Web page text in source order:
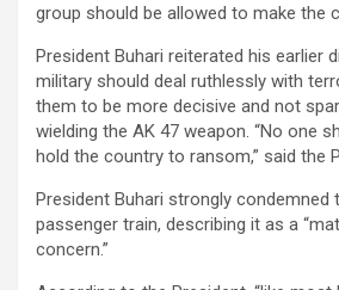
group should be allowed to make the
President Buhari reiterated his earlier
military should deal ruthlessly with
them to be more decisive and not
wielding the AK 47 weapon. “No one
hold the country to ransom,” said the
President Buhari strongly condemned
passenger train, describing it as a
concern.”